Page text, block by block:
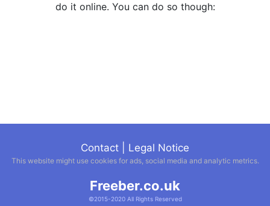
do it online. You can do so though:
Contact Legal Notice
This website might use cookies for ads, social media and analytic metrics.
Freeber.co.uk
©2015-2020 All Rights Reserved